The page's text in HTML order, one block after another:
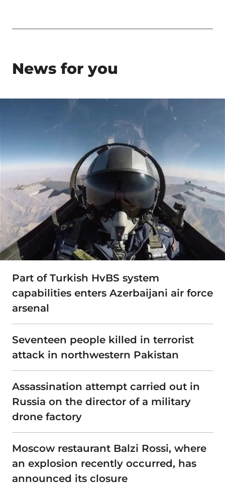
News for you
Part of Turkish HvBS system
capabilities enters Azerbaijani air force
arsenal
Seventeen people killed in terrorist
attack in northwestern Pakistan
Assassination attempt carried out in
Russia on the director of a military
drone factory
Moscow restaurant Balzi Rossi, where
an explosion recently occurred, has
announced its closure